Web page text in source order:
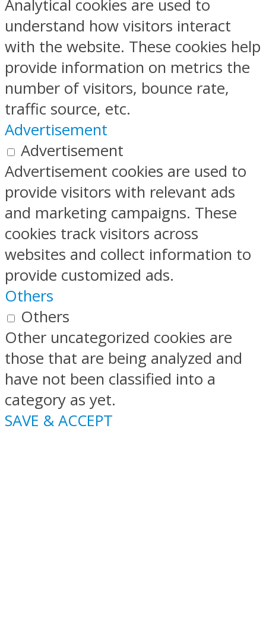
Analytical cookies are used to
understand how visitors interact
with the website. These cookies help
provide information on metrics the
number of visitors, bounce rate,
traffic source, etc.
Advertisement
Advertisement
Advertisement cookies are used to
provide visitors with relevant ads
and marketing campaigns. These
cookies track visitors across
websites and collect information to
provide customized ads.
Others
Others
Other uncategorized cookies are
those that are being analyzed and
have not been classified into a
category as yet.
SAVE & ACCEPT